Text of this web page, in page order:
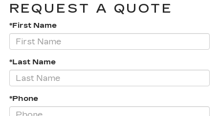
REQUEST A QUOTE
*First Name
*Last Name
*Phone